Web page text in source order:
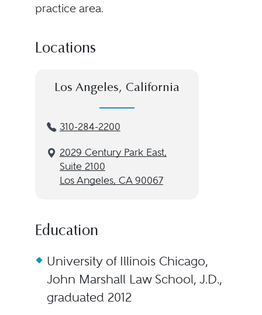
practice area.
Locations
Los Angeles, California
310-284-2200
2029 Century Park East,
Suite 2100
Los Angeles, CA 90067
Education
University of Illinois Chicago,
John Marshall Law School, J.D.,
graduated 2012